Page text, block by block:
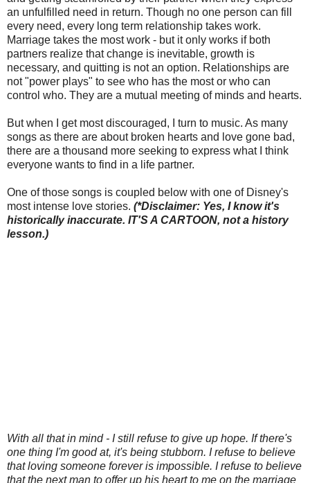
an unfulfilled need in return. Though no one person can fill
every need, every long term relationship takes work.
Marriage takes the most work - but it only works if both
partners realize that change is inevitable, growth is
necessary, and quitting is not an option. Relationships are
not "power plays" to see who has the most or who can
control who. They are a mutual meeting of minds and hearts.
But when I get most discouraged, I turn to music. As many
songs as there are about broken hearts and love gone bad,
there are a thousand more seeking to express what I think
everyone wants to find in a life partner.
One of those songs is coupled below with one of Disney's
most intense love stories. (*Disclaimer: Yes, I know it's
historically inaccurate. IT'S A CARTOON, not a history
lesson.)
With all that in mind - I still refuse to give up hope. If there's
one thing I'm good at, it's being stubborn. I refuse to believe
that loving someone forever is impossible. I refuse to believe
that the next man to offer up his heart to me on the marriage